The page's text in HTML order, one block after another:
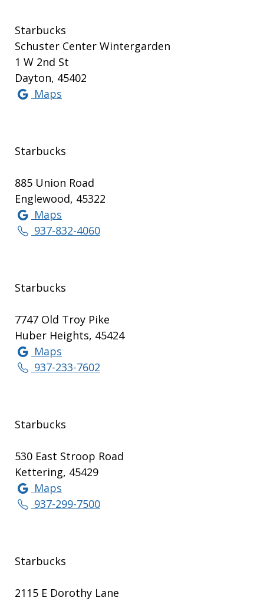
Starbucks
Schuster Center Wintergarden
1 W 2nd St
Dayton, 45402
Maps
Starbucks
885 Union Road
Englewood, 45322
Maps
937-832-4060
Starbucks
7747 Old Troy Pike
Huber Heights, 45424
Maps
937-233-7602
Starbucks
530 East Stroop Road
Kettering, 45429
Maps
937-299-7500
Starbucks
2115 E Dorothy Lane